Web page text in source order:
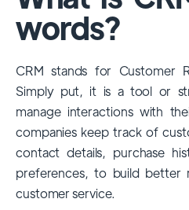
among large enterprises,
extensive features,
dominance is particularly
industries that require
customer management
However, other CRMs like
Pipedrive and Freshsales
substantial user bases,
niches or small businesses.
words?
CRM stands for Customer
Simply put, it is a tool or
manage interactions with
companies keep track of
contact details, purchase
preferences, to build better
customer service.